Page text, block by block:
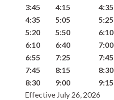
3:45
4:15 4:35
4:35
5:05 5:25
5:20
5:50 6:10
6:10
6:40 7:00
6:55
7:25 7:45
7:45
8:15
8:30
8:30
9:00
9:15
Effective July 26, 2026